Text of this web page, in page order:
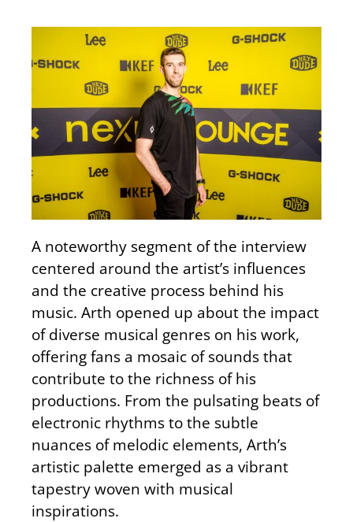
A noteworthy segment of the interview
centered around the artist’s influences
and the creative process behind his
music. Arth opened up about the impact
of diverse musical genres on his work,
offering fans a mosaic of sounds that
contribute to the richness of his
productions. From the pulsating beats of
electronic rhythms to the subtle
nuances of melodic elements, Arth’s
artistic palette emerged as a vibrant
tapestry woven with musical
inspirations.